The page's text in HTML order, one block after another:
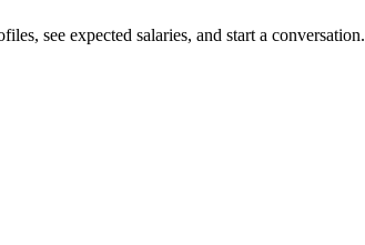
see expected salaries, and start a conversation.